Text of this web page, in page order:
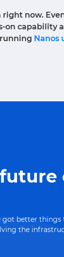
now.
capability
Nanos
better
the